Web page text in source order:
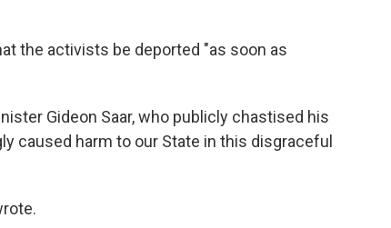
the activists be deported "as soon as
Gideon Saar, who publicly chastised his
caused harm to our State in this disgraceful